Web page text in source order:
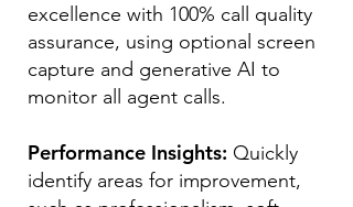
excellence with 100% call quality
assurance, using optional screen
capture and generative AI to
monitor all agent calls.
Performance Insights: Quickly
identify areas for improvement,